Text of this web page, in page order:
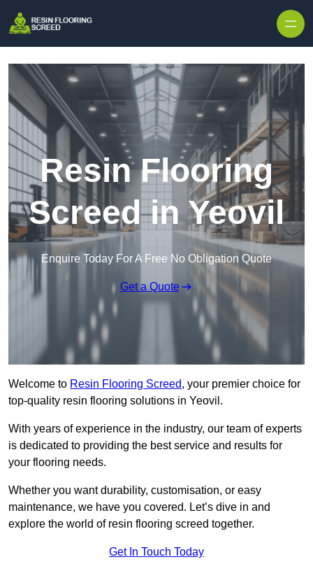
Resin Flooring
Screed in Yeovil
Enquire Today For A Free No Obligation Quote
Get a Quote
Welcome to Resin Flooring Screed, your premier choice for
top-quality resin flooring solutions in Yeovil.
With years of experience in the industry, our team of experts
is dedicated to providing the best service and results for
your flooring needs.
Whether you want durability, customisation, or easy
maintenance, we have you covered. Let’s dive in and
explore the world of resin flooring screed together.
Get In Touch Today